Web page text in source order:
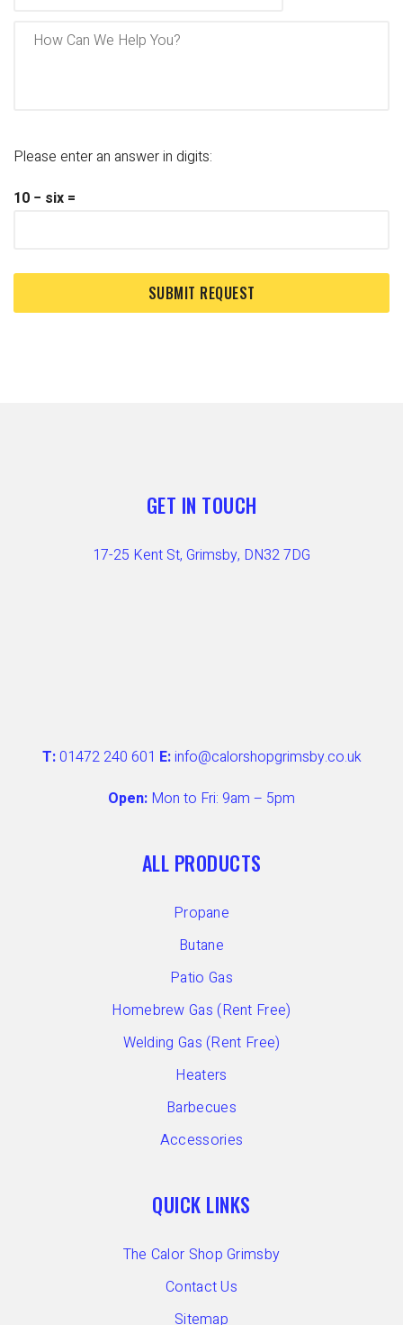
Please enter an answer in digits:
10 − six =
GET IN TOUCH
17-25 Kent St, Grimsby, DN32 7DG
T:01472 240 601 E:info@calorshopgrimsby.co.uk
Open: Mon to Fri: 9am – 5pm
ALL PRODUCTS
Propane
Butane
Patio Gas
Homebrew Gas (Rent Free)
Welding Gas (Rent Free)
Heaters
Barbecues
Accessories
QUICK LINKS
The Calor Shop Grimsby
Contact Us
Sitemap